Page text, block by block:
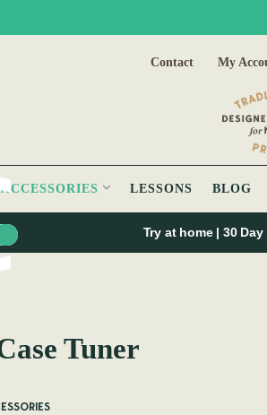
Contact My
ACCESSORIES LESSONS BLOG
Try at home | 30
Tuner